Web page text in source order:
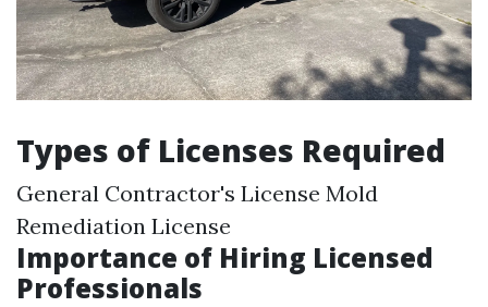
Types of Licenses Required
General Contractor's License Mold
Remediation License
Importance of Hiring Licensed
Professionals